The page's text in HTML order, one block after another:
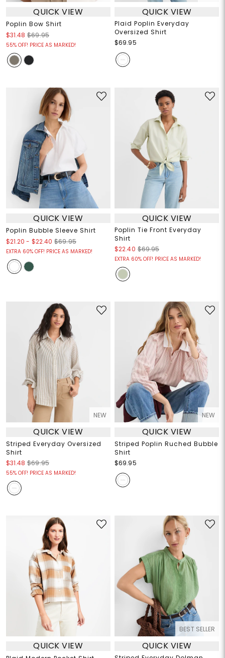
QUICK VIEW
Poplin Bow Shirt
$31.48 $69.95
55% OFF! PRICE AS MARKED!
QUICK VIEW
Plaid Poplin Everyday
Oversized Shirt
$69.95
QUICK VIEW
Poplin Bubble Sleeve Shirt
$21.20 - $22.40 $69.95
EXTRA 60% OFF! PRICE AS MARKED!
QUICK VIEW
Poplin Tie Front Everyday
Shirt
$22.40 $69.95
EXTRA 60% OFF! PRICE AS MARKED!
NEW
QUICK VIEW
Striped Everyday Oversized
Shirt
$31.48 $69.95
55% OFF! PRICE AS MARKED!
NEW
QUICK VIEW
Striped Poplin Ruched Bubble
Shirt
$69.95
QUICK VIEW
BEST SELLER
QUICK VIEW